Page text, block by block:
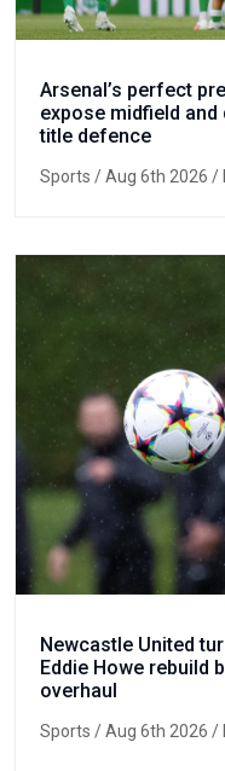
Arsenal’s perfect
expose midfield
title defence
Sports / Aug 6th 2026 /
Newcastle United
Eddie Howe rebuild
overhaul
Sports / Aug 6th 2026 /